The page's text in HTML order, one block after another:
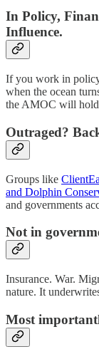
In Policy,
Influence.
If you work in
when the ocean
the AMOC will
Outraged?
Groups like
and Dolphin
and governments
Not in
Insurance. War.
nature. It
Most